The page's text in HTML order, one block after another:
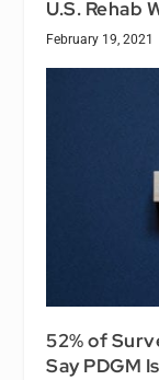
U.S. Rehab
February 19, 2021
52% of
Say PDGM